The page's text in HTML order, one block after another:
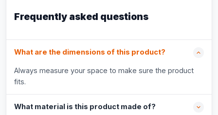
Frequently asked questions
What are the dimensions of this product?
Always measure your space to make sure the product
fits.
What material is this product made of?